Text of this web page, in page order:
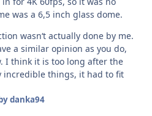
was a 6,5 inch glass dome.
wasn‘t actually done by me.
a similar opinion as you do,
I think it is too long after the
incredible things, it had to fit
danka94